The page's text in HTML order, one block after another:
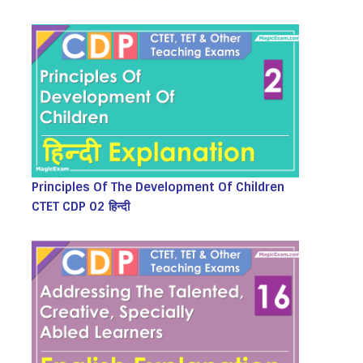
Principles Of The Development Of Children
CTET CDP 02 हिन्दी